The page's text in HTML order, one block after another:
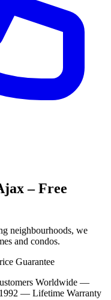
– Free
neighbourhoods, we
and condos.
Guarantee
Worldwide —
— Lifetime Warranty